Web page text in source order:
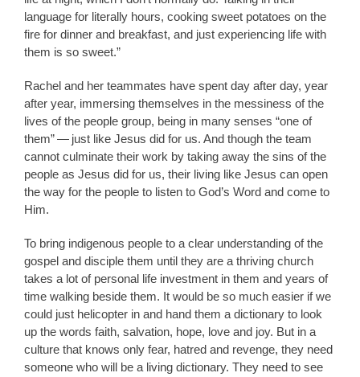
language for literally hours, cooking sweet potatoes on the
fire for dinner and breakfast, and just experiencing life with
them is so sweet.”
Rachel and her teammates have spent day after day, year
after year, immersing themselves in the messiness of the
lives of the people group, being in many senses “one of
them” — just like Jesus did for us. And though the team
cannot culminate their work by taking away the sins of the
people as Jesus did for us, their living like Jesus can open
the way for the people to listen to God’s Word and come to
Him.
To bring indigenous people to a clear understanding of the
gospel and disciple them until they are a thriving church
takes a lot of personal life investment in them and years of
time walking beside them. It would be so much easier if we
could just helicopter in and hand them a dictionary to look
up the words faith, salvation, hope, love and joy. But in a
culture that knows only fear, hatred and revenge, they need
someone who will be a living dictionary. They need to see